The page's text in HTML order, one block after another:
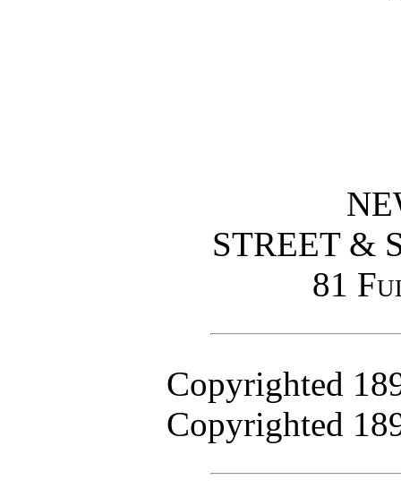
STREET &
81
Copyrighted
Copyrighted